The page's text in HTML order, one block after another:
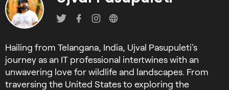
Hailing from Telangana, India, Ujval Pasupuleti's
journey as an IT professional intertwines with an
unwavering love for wildlife and landscapes. From
traversing the United States to exploring the